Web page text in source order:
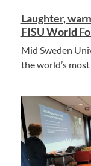
Laughter,
FISU World
Mid Sweden
the world’s